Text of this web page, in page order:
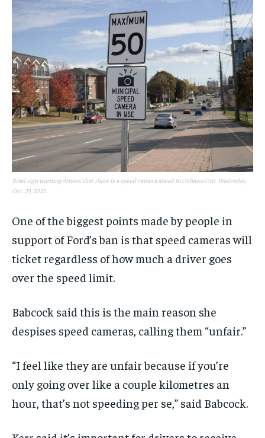
Road sign warning drivers that there is a speed camera ahead in Oshawa Ont. Wedesday,
Oct. 29, 2025.
One of the biggest points made by people in
support of Ford’s ban is that speed cameras will
ticket regardless of how much a driver goes
over the speed limit.
Babcock said this is the main reason she
despises speed cameras, calling them “unfair.”
“I feel like they are unfair because if you’re
only going over like a couple kilometres an
hour, that’s not speeding per se,” said Babcock.